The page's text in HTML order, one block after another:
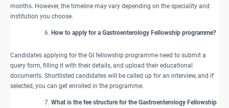
months. However, the timeline may vary depending on the speciality and
institution you choose.
How to apply for a Gastroenterology Fellowship programme?
Candidates applying for the GI fellowship programme need to submit a
query form, filling it with their details, and upload their educational
documents. Shortlisted candidates will be called up for an interview, and if
selected, you can get enrolled in the programme.
What is the fee structure for the Gastroenterology Fellowship